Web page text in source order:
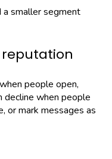
a smaller segment
people open,
decline when people
or mark messages as